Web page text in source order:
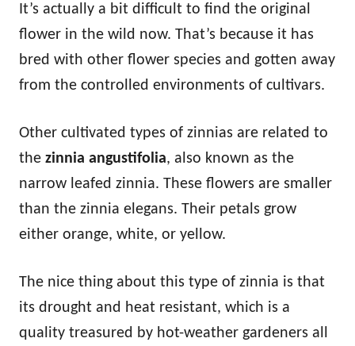
It’s actually a bit difficult to find the original
flower in the wild now. That’s because it has
bred with other flower species and gotten away
from the controlled environments of cultivars.
Other cultivated types of zinnias are related to
the zinnia angustifolia, also known as the
narrow leafed zinnia. These flowers are smaller
than the zinnia elegans. Their petals grow
either orange, white, or yellow.
The nice thing about this type of zinnia is that
its drought and heat resistant, which is a
quality treasured by hot-weather gardeners all